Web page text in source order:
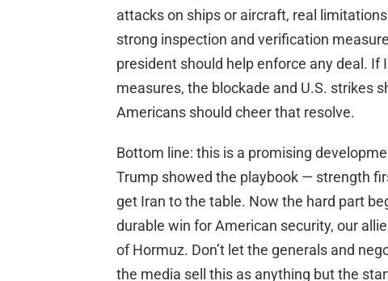
attacks on ships or aircraft, real
strong inspection and verification
president should help enforce any deal.
measures, the blockade and U.S. strikes
Americans should cheer that resolve.
Bottom line: this is a promising
Trump showed the playbook — strength
get Iran to the table. Now the hard part
durable win for American security, our
of Hormuz. Don’t let the generals and
the media sell this as anything but the